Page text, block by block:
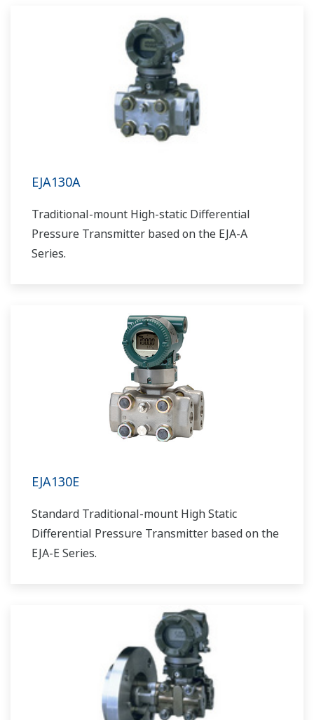
EJA130A
Traditional-mount High-static Differential
Pressure Transmitter based on the EJA-A
Series.
EJA130E
Standard Traditional-mount High Static
Differential Pressure Transmitter based on the
EJA-E Series.